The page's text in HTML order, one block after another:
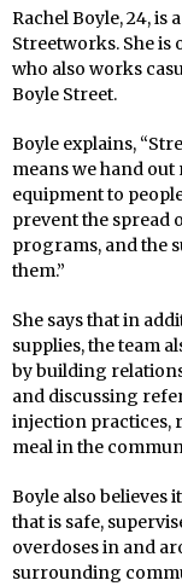
Rachel Boyle, 24,
Streetworks. She is
who also works
Boyle Street.
Boyle explains,
means we hand
equipment to
prevent the spread
programs, and the
them.”
She says that in
supplies, the team
by building
and discussing
injection practices,
meal in the
Boyle also believes
that is safe,
overdoses in and
surrounding